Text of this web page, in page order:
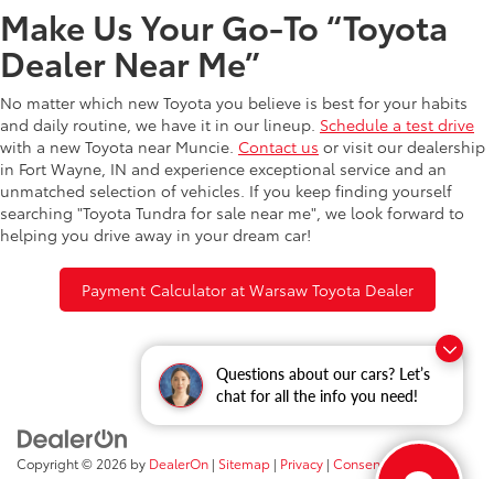
Questions about our cars? Let’s
chat for all the info you need!
Make Us Your Go-To “Toyota
Dealer Near Me”
No matter which new Toyota you believe is best for your habits
and daily routine, we have it in our lineup. Schedule a test drive
with a new Toyota near Muncie. Contact us or visit our dealership
in Fort Wayne, IN and experience exceptional service and an
unmatched selection of vehicles. If you keep finding yourself
searching "Toyota Tundra for sale near me", we look forward to
helping you drive away in your dream car!
Payment Calculator at Warsaw Toyota Dealer
Copyright © 2026 by DealerOn | Sitemap | Privacy | Consent